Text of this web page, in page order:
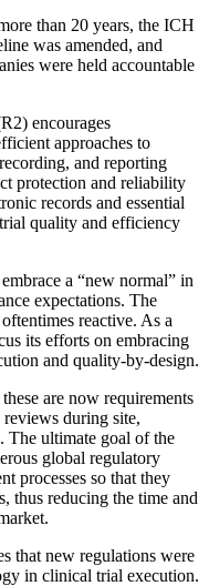
than 20 years, the ICH
was amended, and
were held accountable
encourages
approaches to
and reporting
protection and reliability
records and essential
quality and efficiency
a “new normal” in
expectations. The
reactive. As a
its efforts on embracing
and quality-by-design.
are now requirements
during site,
The ultimate goal of the
global regulatory
processes so that they
thus reducing the time and
that new regulations were
in clinical trial execution.